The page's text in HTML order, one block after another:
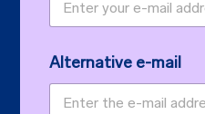
Alternative e-mail